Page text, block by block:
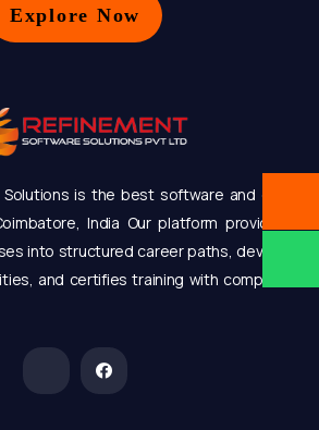
Explore Now
is the best software and online
India Our platform provides a
into structured career paths, develops
and certifies training with completion